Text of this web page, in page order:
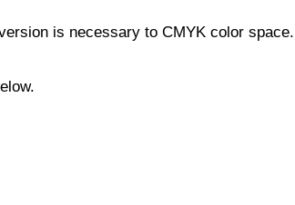
is necessary to CMYK color space.